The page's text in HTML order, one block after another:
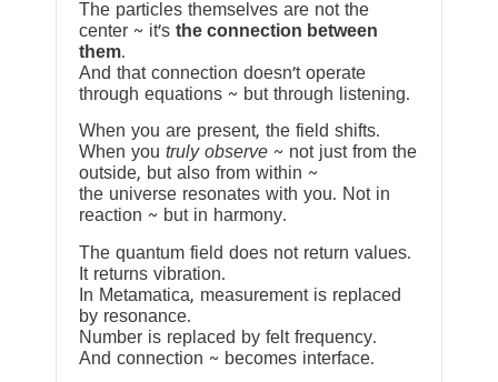
The particles themselves are not the
center ~ it’s the connection between
them.
And that connection doesn’t operate
through equations ~ but through listening.
When you are present, the field shifts.
When you truly observe ~ not just from the
outside, but also from within ~
the universe resonates with you. Not in
reaction ~ but in harmony.
The quantum field does not return values.
It returns vibration.
In Metamatica, measurement is replaced
by resonance.
Number is replaced by felt frequency.
And connection ~ becomes interface.